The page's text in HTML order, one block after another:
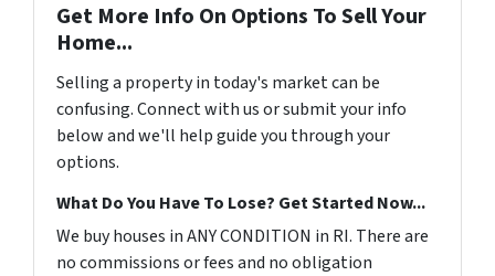
Get More Info On Options To Sell Your
Home...
Selling a property in today's market can be
confusing. Connect with us or submit your info
below and we'll help guide you through your
options.
What Do You Have To Lose? Get Started Now...
We buy houses in ANY CONDITION in RI. There are
no commissions or fees and no obligation